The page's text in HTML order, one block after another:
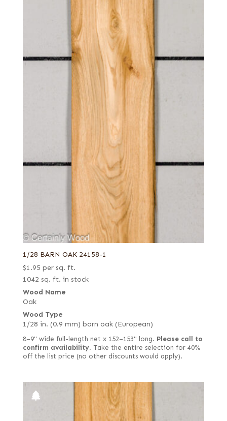
1/28 BARN OAK 24158-1
$1.95 per sq. ft.
1042 sq. ft. in stock
Wood Name
Oak
Wood Type
1/28 in. (0.9 mm) barn oak (European)
8–9" wide full-length net x 152–153" long. Please call to
confirm availability. Take the entire selection for 40%
off the list price (no other discounts would apply).